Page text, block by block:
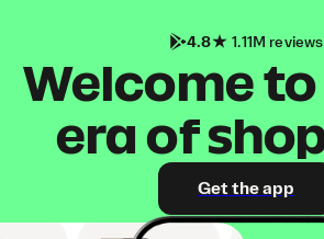
4.8 1.11M reviews
Welcome to
era of
Get the app